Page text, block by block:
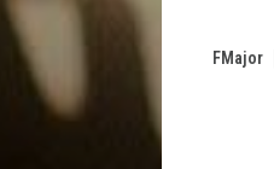
FMajor